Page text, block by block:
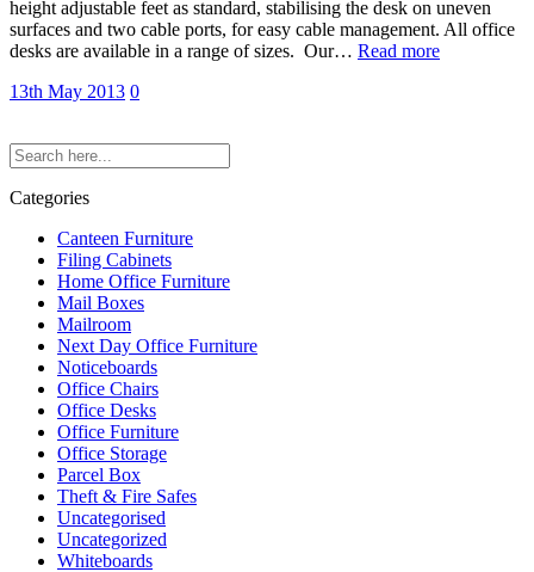
height adjustable feet as standard, stabilising the desk on uneven
surfaces and two cable ports, for easy cable management. All office
desks are available in a range of sizes. Our… Read more
13th May 2013 0
Categories
Canteen Furniture
Filing Cabinets
Home Office Furniture
Mail Boxes
Mailroom
Next Day Office Furniture
Noticeboards
Office Chairs
Office Desks
Office Furniture
Office Storage
Parcel Box
Theft & Fire Safes
Uncategorised
Uncategorized
Whiteboards